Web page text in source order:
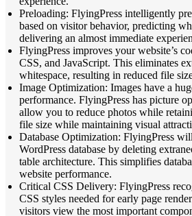
Preloading: FlyingPress intelligently
based on visitor behavior, predicting
delivering an almost immediate
FlyingPress improves your website’s
CSS, and JavaScript. This eliminates
whitespace, resulting in reduced file
Image Optimization: Images have a
performance. FlyingPress has picture
allow you to reduce photos while
file size while maintaining visual
Database Optimization: FlyingPress
WordPress database by deleting
table architecture. This simplifies
website performance.
Critical CSS Delivery: FlyingPress
CSS styles needed for early page
visitors view the most important